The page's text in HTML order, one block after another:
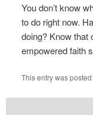
You don’t know
to do right now.
doing? Know that
empowered faith
This entry was posted